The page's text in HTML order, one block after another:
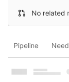
No related
Pipeline